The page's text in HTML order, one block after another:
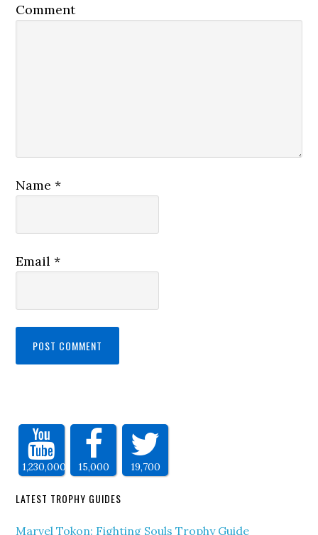
Comment
Name*
Email*
1,230,000 15,000 19,700
LATEST TROPHY GUIDES
Marvel Tokon: Fighting Souls Trophy Guide